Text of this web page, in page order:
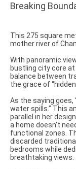
Breaking
This 275 square
mother river of
With panoramic
bustling city core
balance between
the grace of
As the saying goes,
water spills.” This
parallel in her
a home doesn’t
functional zones.
discarded
bedrooms while
breathtaking views.